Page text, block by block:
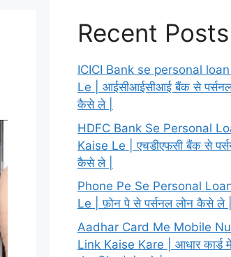
Recent Posts
ICICI Bank se personal
Le | आईसीआईसीआई बैंक से
कैसे ले |
HDFC Bank Se Personal
Kaise Le | एचडीएफसी बैंक से
कैसे ले |
Phone Pe Se Personal
Le | फ़ोन पे से पर्सनल लोन कैसे ले |
Aadhar Card Me Mobile
Link Kaise Kare | आधार कार्ड में